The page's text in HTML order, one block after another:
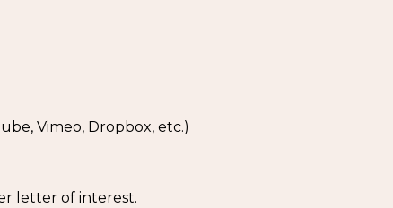
Vimeo, Dropbox, etc.)
letter of interest.